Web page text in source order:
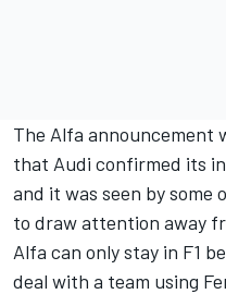
The Alfa announcement
that Audi confirmed its
and it was seen by some
to draw attention away
Alfa can only stay in F1
deal with a team using